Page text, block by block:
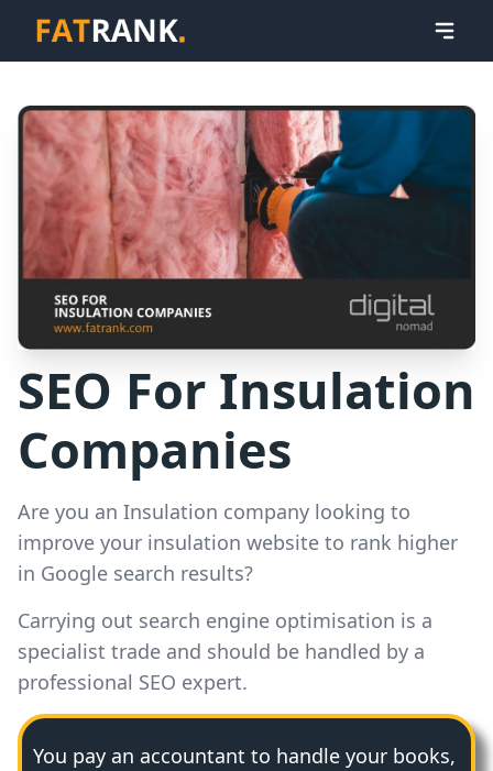
SEO For Insulation
Companies
Are you an Insulation company looking to
improve your insulation website to rank higher
in Google search results?
Carrying out search engine optimisation is a
specialist trade and should be handled by a
professional SEO expert.
You pay an accountant to handle your books,